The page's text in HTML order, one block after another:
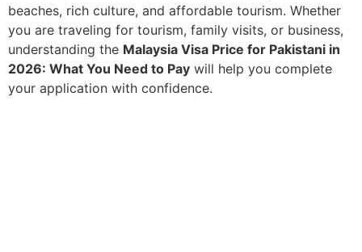
beaches, rich culture, and affordable tourism. Whether
you are traveling for tourism, family visits, or business,
understanding the Malaysia Visa Price for Pakistani in
2026: What You Need to Pay will help you complete
your application with confidence.